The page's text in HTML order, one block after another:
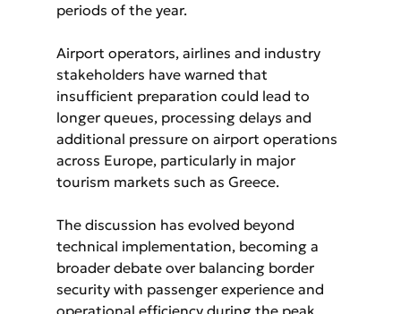
periods of the year.
Airport operators, airlines and industry
stakeholders have warned that
insufficient preparation could lead to
longer queues, processing delays and
additional pressure on airport operations
across Europe, particularly in major
tourism markets such as Greece.
The discussion has evolved beyond
technical implementation, becoming a
broader debate over balancing border
security with passenger experience and